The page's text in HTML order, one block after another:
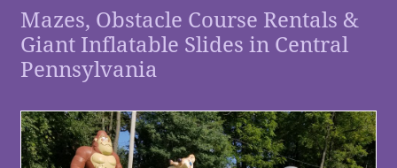
Mazes, Obstacle Course Rentals &
Giant Inflatable Slides in Central
Pennsylvania